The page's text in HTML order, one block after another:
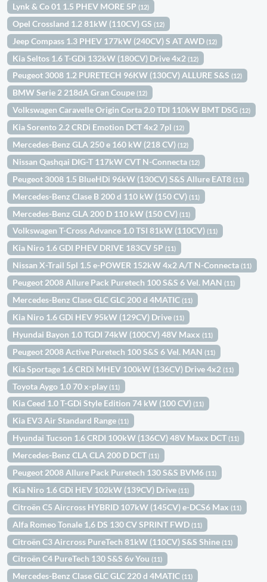
Lynk & Co 01 1.5 PHEV MORE 5P(12)
Opel Crossland 1.2 81kW (110CV) GS(12)
Jeep Compass 1.3 PHEV 177kW (240CV) S AT AWD(12)
Kia Seltos 1.6 T-GDi 132kW (180CV) Drive 4x2(12)
Peugeot 3008 1.2 PURETECH 96KW (130CV) ALLURE S&S(12)
BMW Serie 2 218dA Gran Coupe(12)
Volkswagen Caravelle Origin Corta 2.0 TDI 110kW BMT DSG(12)
Kia Sorento 2.2 CRDi Emotion DCT 4x2 7pl(12)
Mercedes-Benz GLA 250 e 160 kW (218 CV)(12)
Nissan Qashqai DIG-T 117kW CVT N-Connecta(12)
Peugeot 3008 1.5 BlueHDi 96kW (130CV) S&S Allure EAT8(11)
Mercedes-Benz Clase B 200 d 110 kW (150 CV)(11)
Mercedes-Benz GLA 200 D 110 kW (150 CV)(11)
Volkswagen T-Cross Advance 1.0 TSI 81kW (110CV)(11)
Kia Niro 1.6 GDI PHEV DRIVE 183CV 5P(11)
Nissan X-Trail 5pl 1.5 e-POWER 152kW 4x2 A/T N-Connecta(11)
Peugeot 2008 Allure Pack Puretech 100 S&S 6 Vel. MAN(11)
Mercedes-Benz Clase GLC GLC 200 d 4MATIC(11)
Kia Niro 1.6 GDi HEV 95kW (129CV) Drive(11)
Hyundai Bayon 1.0 TGDI 74kW (100CV) 48V Maxx(11)
Peugeot 2008 Active Puretech 100 S&S 6 Vel. MAN(11)
Kia Sportage 1.6 CRDi MHEV 100kW (136CV) Drive 4x2(11)
Toyota Aygo 1.0 70 x-play(11)
Kia Ceed 1.0 T-GDi Style Edition 74 kW (100 CV)(11)
Kia EV3 Air Standard Range(11)
Hyundai Tucson 1.6 CRDI 100kW (136CV) 48V Maxx DCT(11)
Mercedes-Benz CLA CLA 200 D DCT(11)
Peugeot 2008 Allure Pack Puretech 130 S&S BVM6(11)
Kia Niro 1.6 GDi HEV 102kW (139CV) Drive(11)
Citroën C5 Aircross HYBRID 107kW (145CV) e-DCS6 Max(11)
Alfa Romeo Tonale 1,6 DS 130 CV SPRINT FWD(11)
Citroën C3 Aircross PureTech 81kW (110CV) S&S Shine(11)
Citroën C4 PureTech 130 S&S 6v You(11)
Mercedes-Benz Clase GLC GLC 220 d 4MATIC(11)